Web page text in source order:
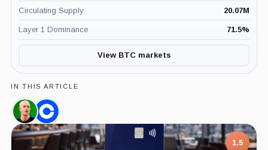
Circulating Supply 20.07M
Layer 1 Dominance 71.5%
View BTC markets
IN THIS ARTICLE
Brian
Armstrong,
Person
Coinbase,
Company
1.5